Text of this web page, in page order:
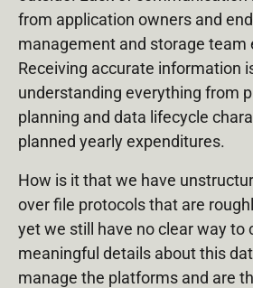
from application owners and
management and storage team
Receiving accurate information
understanding everything from
planning and data lifecycle
planned yearly expenditures.
How is it that we have
over file protocols that are
yet we still have no clear way to
meaningful details about this
manage the platforms and are